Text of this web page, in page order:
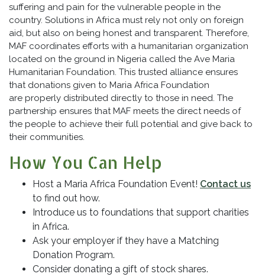
suffering and pain for the vulnerable people in the
country. Solutions in Africa must rely not only on foreign
aid, but also on being honest and transparent. Therefore,
MAF coordinates efforts with a humanitarian organization
located on the ground in Nigeria called the Ave Maria
Humanitarian Foundation. This trusted alliance ensures
that donations given to Maria Africa Foundation
are properly distributed directly to those in need. The
partnership ensures that MAF meets the direct needs of
the people to achieve their full potential and give back to
their communities.
How You Can Help
Host a Maria Africa Foundation Event! Contact us
to find out how.
Introduce us to foundations that support charities
in Africa.
Ask your employer if they have a Matching
Donation Program.
Consider donating a gift of stock shares.